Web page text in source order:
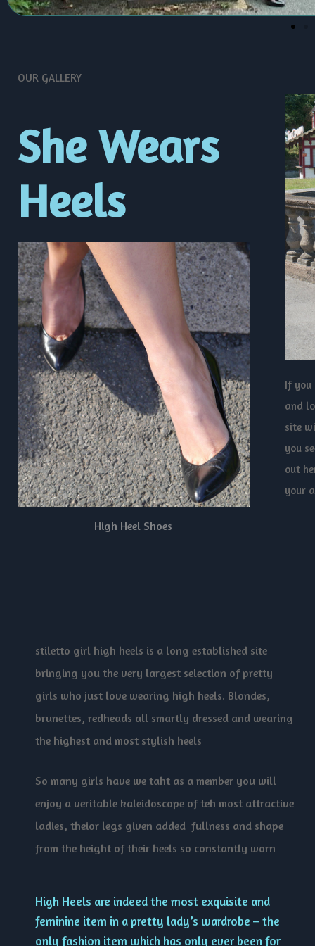
OUR GALLERY
She Wears
Heels
High Heel Shoes
If you
and
site
you
out
your
stiletto girl high heels is a long established site
bringing you the very largest selection of pretty
girls who just love wearing high heels. Blondes,
brunettes, redheads all smartly dressed and wearing
the highest and most stylish heels
So many girls have we taht as a member you will
enjoy a veritable kaleidoscope of teh most attractive
ladies, theior legs given added fullness and shape
from the height of their heels so constantly worn
High Heels are indeed the most exquisite and
feminine item in a pretty lady’s wardrobe – the
only fashion item which has only ever been for